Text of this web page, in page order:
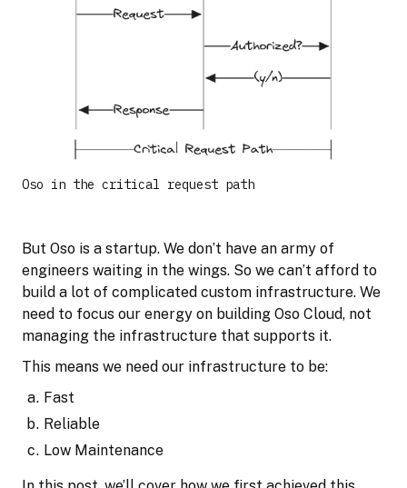
Oso in the critical request path
But Oso is a startup. We don’t have an army of
engineers waiting in the wings. So we can’t afford to
build a lot of complicated custom infrastructure. We
need to focus our energy on building Oso Cloud, not
managing the infrastructure that supports it.
This means we need our infrastructure to be:
Fast
Reliable
Low Maintenance